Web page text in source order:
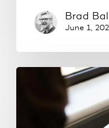
Brad Ball
June 1,